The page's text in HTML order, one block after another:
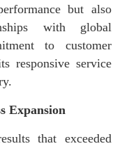
but also
with global
to customer
responsive service
Expansion
that exceeded